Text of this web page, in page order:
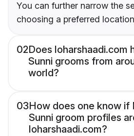
You can further narrow the
choosing a preferred
02Does loharshaadi.com
Sunni grooms from
world?
03How does one know if
Sunni groom profiles
loharshaadi.com?